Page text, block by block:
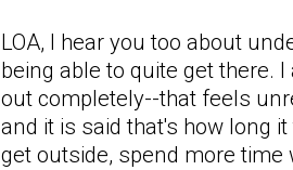
LOA, I hear you too about
being able to quite get there.
out completely--that feels
and it is said that's how long
get outside, spend more